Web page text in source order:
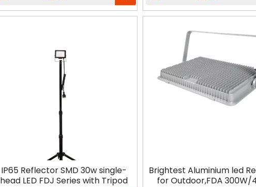
IP65 Reflector SMD 30w single-
head LED FDJ Series with Tripod
Brightest Aluminium led
for Outdoor,FDA 300W/